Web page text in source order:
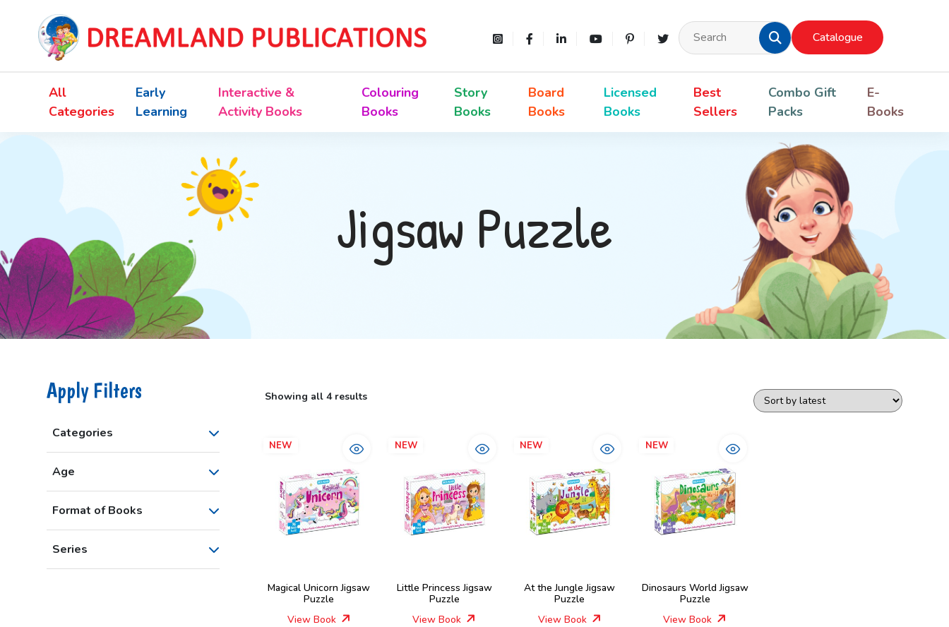
Catalogue
All
Categories
Early
Learning
Interactive &
Activity Books
Colouring
Books
Story
Books
Board
Books
Licensed
Books
Best
Sellers
Combo Gift
Packs
E-
Books
Jigsaw Puzzle
Apply Filters
Categories
Age
Format of Books
Series
Showing all 4 results
NEW
Magical Unicorn Jigsaw
Puzzle
View Book
NEW
Little Princess Jigsaw
Puzzle
View Book
NEW
At the Jungle Jigsaw
Puzzle
View Book
NEW
Dinosaurs World Jigsaw
Puzzle
View Book